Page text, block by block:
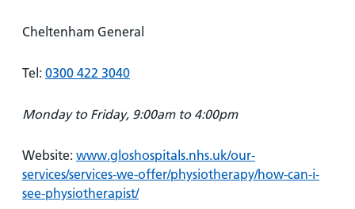
Cheltenham General
Tel: 0300 422 3040
Monday to Friday, 9:00am to 4:00pm
Website: www.gloshospitals.nhs.uk/our-
services/services-we-offer/physiotherapy/how-can-i-
see-physiotherapist/